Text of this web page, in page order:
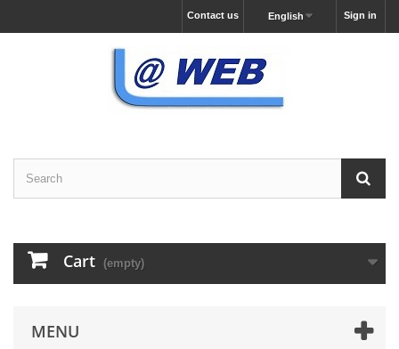
Sign in
English
Contact us
Cart (empty)
MENU